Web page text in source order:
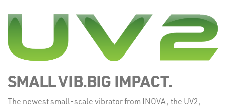
SMALL VIB.BIG IMPACT.
The newest small-scale vibrator from INOVA, the UV2,